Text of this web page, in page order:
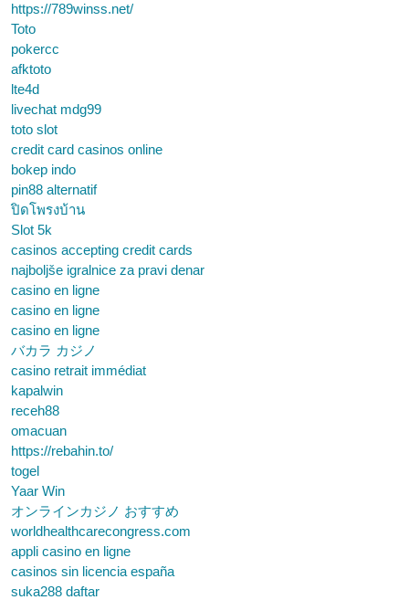
https://789winss.net/
Toto
pokercc
afktoto
lte4d
livechat mdg99
toto slot
credit card casinos online
bokep indo
pin88 alternatif
ปิดโพรงบ้าน
Slot 5k
casinos accepting credit cards
najboljše igralnice za pravi denar
casino en ligne
casino en ligne
casino en ligne
バカラ カジノ
casino retrait immédiat
kapalwin
receh88
omacuan
https://rebahin.to/
togel
Yaar Win
オンラインカジノ おすすめ
worldhealthcarecongress.com
appli casino en ligne
casinos sin licencia españa
suka288 daftar